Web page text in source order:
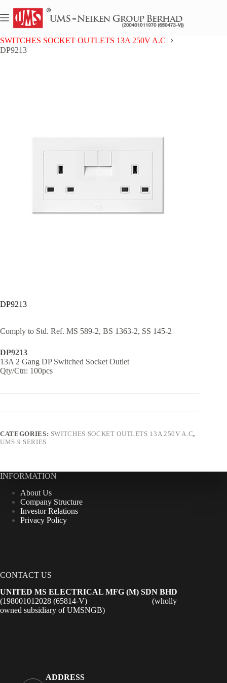
to
content
Home
UMS 9 SERIES
SWITCHES SOCKET OUTLETS 13A 250V A.C
DP9213
DP9213
Comply to Std. Ref. MS 589-2, BS 1363-2, SS 145-2
DP9213
13A 2 Gang DP Switched Socket Outlet
Qty/Ctn: 100pcs
CATEGORIES: SWITCHES SOCKET OUTLETS 13A 250V A.C,
UMS 9 SERIES
INFORMATION
About Us
Company Structure
Investor Relations
Privacy Policy
CONTACT US
UNITED MS ELECTRICAL MFG (M) SDN BHD
(198001012028 (65814-V) (wholly
owned subsidiary of UMSNGB)
ADDRESS